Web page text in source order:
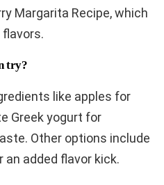
Margarita Recipe, which
try?
like apples for
Greek yogurt for
Other options include
an added flavor kick.